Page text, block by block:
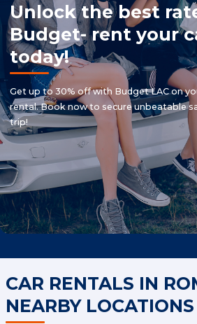
Unlock the best
Budget- rent your
today!
Get up to 30% off with Budget LAC on
rental. Book now to secure unbeatable
trip!
CAR RENTALS IN
NEARBY LOCATIONS